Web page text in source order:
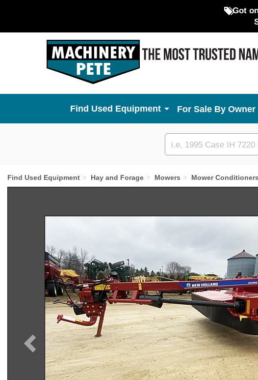
Got
Used Equipment For Sale By Owner
Custom
search
Find Used Equipment Hay and Forage Mowers Mower Conditioners